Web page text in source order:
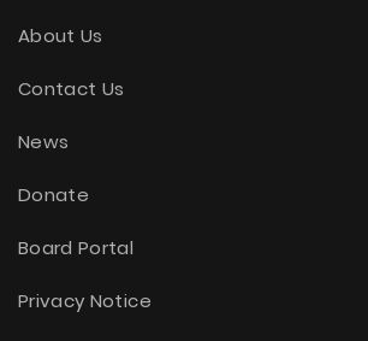
About Us
Contact Us
News
Donate
Board Portal
Privacy Notice